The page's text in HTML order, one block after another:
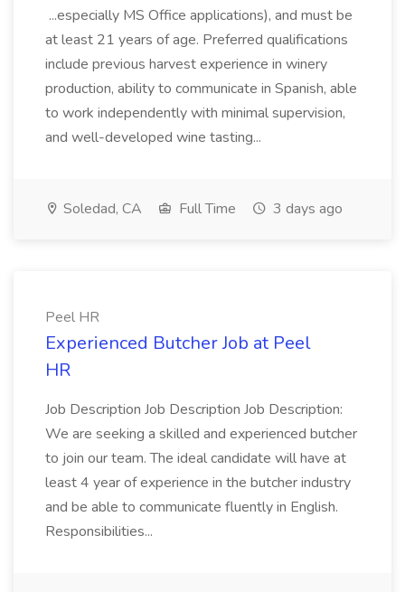
...especially MS Office applications), and must be
at least 21 years of age. Preferred qualifications
include previous harvest experience in winery
production, ability to communicate in Spanish, able
to work independently with minimal supervision,
and well-developed wine tasting...
Soledad, CA Full Time 3 days ago
Peel HR
Experienced Butcher Job at Peel
HR
Job Description Job Description Job Description:
We are seeking a skilled and experienced butcher
to join our team. The ideal candidate will have at
least 4 year of experience in the butcher industry
and be able to communicate fluently in English.
Responsibilities...